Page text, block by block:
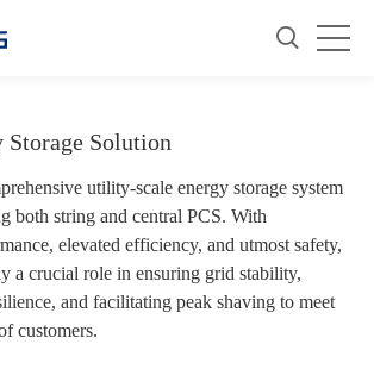
Solution
utility-scale energy storage system
both string and central PCS. With
elevated efficiency, and utmost safety,
a crucial role in ensuring grid stability,
and facilitating peak shaving to meet
customers.